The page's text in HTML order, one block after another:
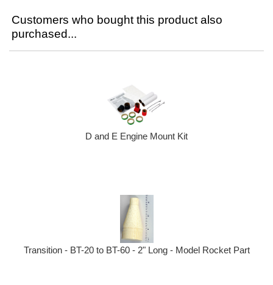
Customers who bought this product also
purchased...
D and E Engine Mount Kit
Transition - BT-20 to BT-60 - 2" Long - Model Rocket Part